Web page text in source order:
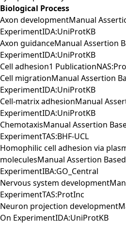
Biological Process
Axon developmentManual
ExperimentIDA:UniProtKB
Axon guidanceManual Assertion
ExperimentIDA:UniProtKB
Cell adhesion1
Cell migrationManual Assertion
ExperimentIDA:UniProtKB
Cell-matrix adhesionManual
ExperimentIDA:UniProtKB
ChemotaxisManual Assertion
ExperimentTAS:BHF-UCL
Homophilic cell adhesion via
moleculesManual Assertion
ExperimentIBA:GO_Central
Nervous system
ExperimentTAS:ProtInc
Neuron projection
On ExperimentIDA:UniProtKB